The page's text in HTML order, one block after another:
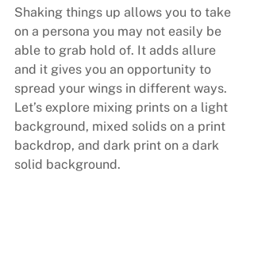
Shaking things up allows you to take
on a persona you may not easily be
able to grab hold of. It adds allure
and it gives you an opportunity to
spread your wings in different ways.
Let’s explore mixing prints on a light
background, mixed solids on a print
backdrop, and dark print on a dark
solid background.